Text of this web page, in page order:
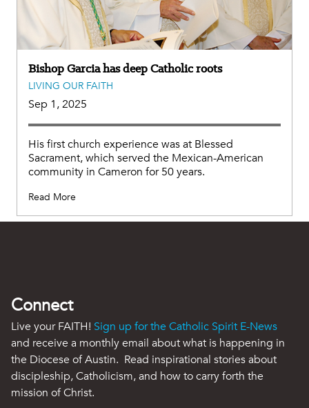
Bishop Garcia has deep Catholic roots
LIVING OUR FAITH
Sep 1, 2025
His first church experience was at Blessed
Sacrament, which served the Mexican-American
community in Cameron for 50 years.
Read More
Connect
Live your FAITH! Sign up for the Catholic Spirit E-News
and receive a monthly email about what is happening in
the Diocese of Austin. Read inspirational stories about
discipleship, Catholicism, and how to carry forth the
mission of Christ.